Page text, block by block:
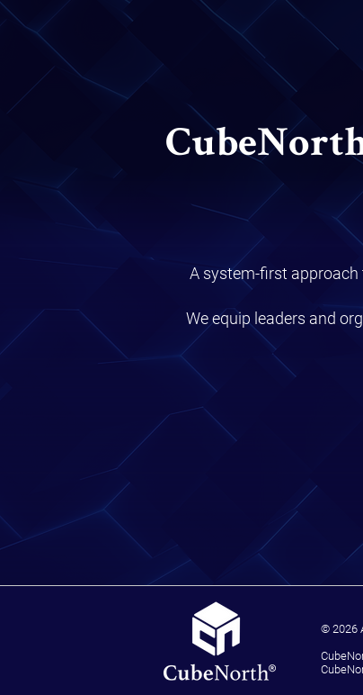
A system-first
We equip leaders and
© 2026